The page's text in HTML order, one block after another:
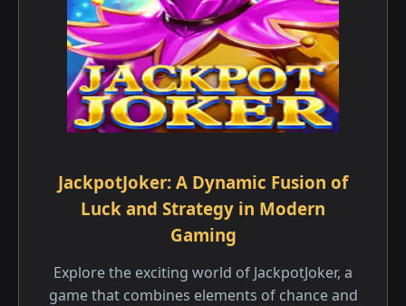
JackpotJoker: A Dynamic Fusion of
Luck and Strategy in Modern
Gaming
Explore the exciting world of JackpotJoker, a
game that combines elements of chance and